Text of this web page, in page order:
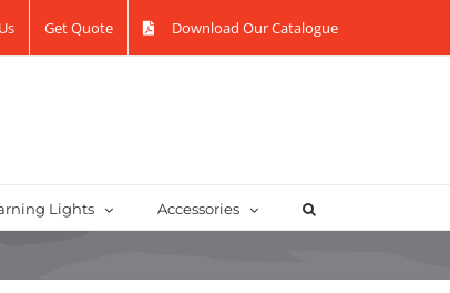
Get Quote Download Our Catalogue
Lights Accessories